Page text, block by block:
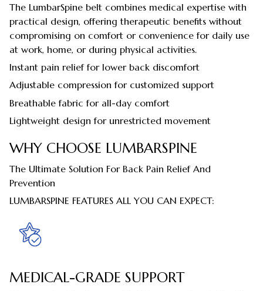
The LumbarSpine belt combines medical expertise with
practical design, offering therapeutic benefits without
compromising on comfort or convenience for daily use
at work, home, or during physical activities.
Instant pain relief for lower back discomfort
Adjustable compression for customized support
Breathable fabric for all-day comfort
Lightweight design for unrestricted movement
WHY CHOOSE LUMBARSPINE
The Ultimate Solution For Back Pain Relief And
Prevention
LUMBARSPINE FEATURES ALL YOU CAN EXPECT:
MEDICAL-GRADE SUPPORT